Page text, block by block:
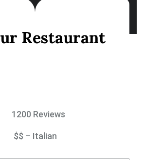
ur Restaurant
1200 Reviews
$$ – Italian